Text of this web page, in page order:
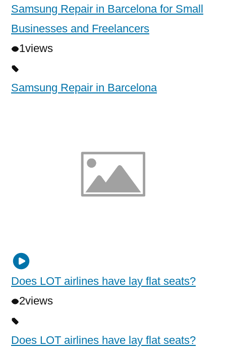
Samsung Repair in Barcelona for Small
Businesses and Freelancers
1views
Samsung Repair in Barcelona
Does LOT airlines have lay flat seats?
2views
Does LOT airlines have lay flat seats?